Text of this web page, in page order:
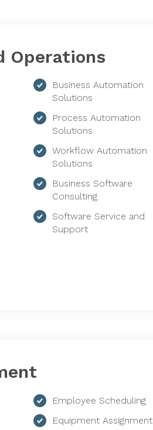
Operations
Business Automation
Solutions
Process Automation
Solutions
Workflow Automation
Solutions
Business Software
Consulting
Software Service and
Support
Employee Scheduling
Equipment Assignment